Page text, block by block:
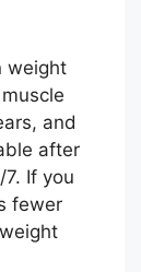
weight
and
after
If you
fewer